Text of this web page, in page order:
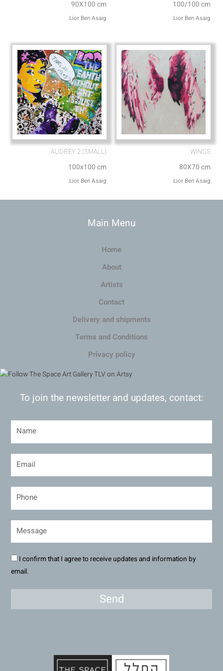
90X100 cm
Lior Ben Asaig
100/100 cm
Lior Ben Asaig
AUDREY 2 (SMALL)
100x100 cm
Lior Ben Asaig
WINGS
80X70 cm
Lior Ben Asaig
Main Menu
Home
About
Artists
Contact
Delivery and shipments
Terms and Conditions
Privacy policy
To join the newsletter and updates, contact:
I confirm that I agree to receive updates and information by
email.
Send